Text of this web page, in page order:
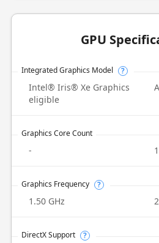
GPU
Integrated Graphics Model ?
Intel® Iris® Xe Graphics
eligible
Graphics Core Count
-
Graphics Frequency ?
1.50 GHz
DirectX Support ?